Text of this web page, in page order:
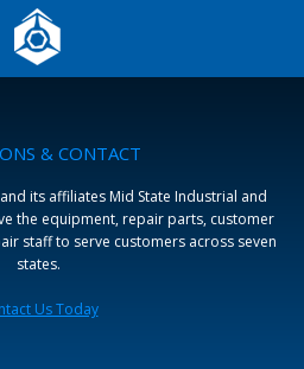
& CONTACT
its affiliates Mid State Industrial and
the equipment, repair parts, customer
staff to serve customers across seven
states.
Us Today